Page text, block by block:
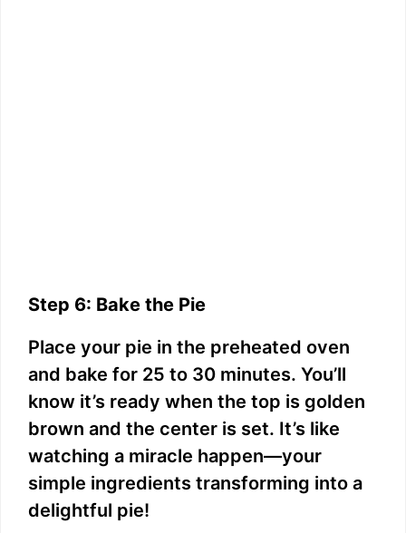
Step 6: Bake the Pie
Place your pie in the preheated oven
and bake for 25 to 30 minutes. You’ll
know it’s ready when the top is golden
brown and the center is set. It’s like
watching a miracle happen—your
simple ingredients transforming into a
delightful pie!